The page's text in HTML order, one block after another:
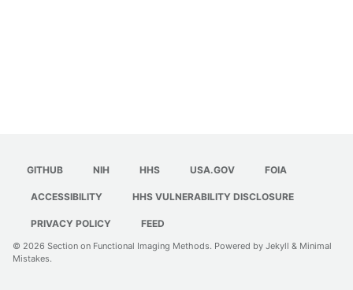
GITHUB NIH HHS USA.GOV FOIA
ACCESSIBILITY HHS VULNERABILITY DISCLOSURE
PRIVACY POLICY FEED
© 2026 Section on Functional Imaging Methods. Powered by Jekyll & Minimal
Mistakes.